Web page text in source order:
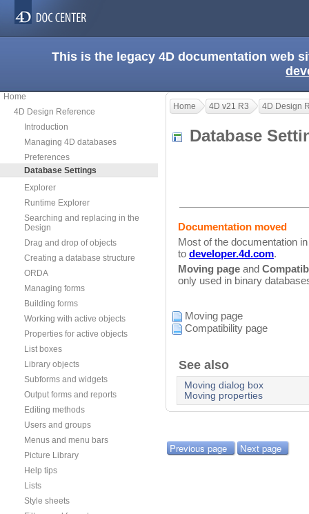
This is the legacy 4D documentation web
Home
4D Design Reference
Introduction
Managing 4D databases
Preferences
Database Settings
Explorer
Runtime Explorer
Searching and replacing in the
Design
Drag and drop of objects
Creating a database structure
ORDA
Managing forms
Building forms
Working with active objects
Properties for active objects
List boxes
Library objects
Subforms and widgets
Output forms and reports
Editing methods
Users and groups
Menus and menu bars
Picture Library
Help tips
Lists
Style sheets
Home 4D v21 R3 4D Design
Database
Documentation moved
Most of the documentation
to developer.4d.com.
Moving page and
only used in binary
Moving page
Compatibility page
See also
Moving dialog box
Moving properties
Previous page Next page